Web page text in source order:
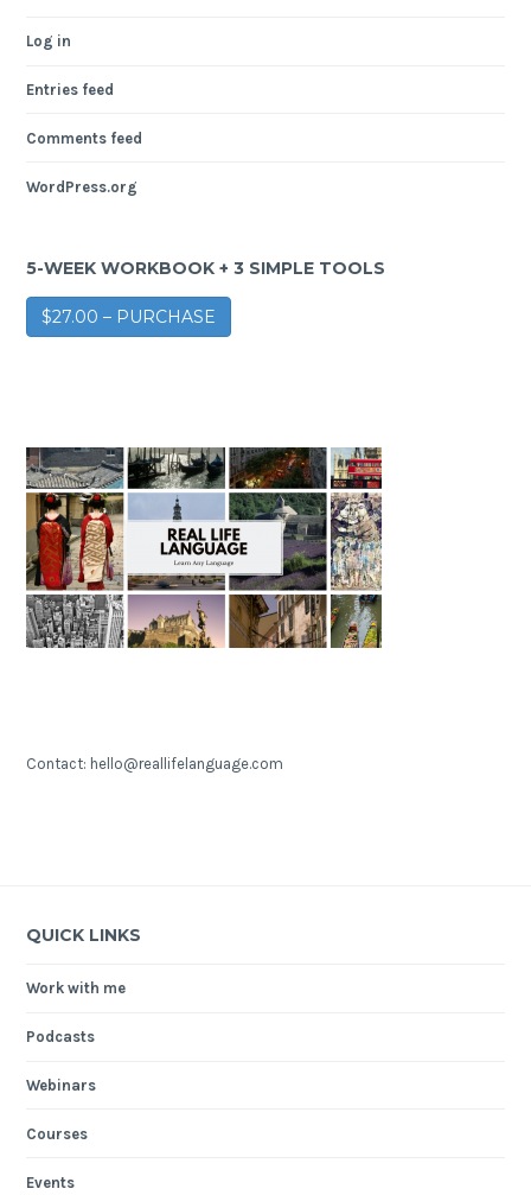
Log in
Entries feed
Comments feed
WordPress.org
5-WEEK WORKBOOK + 3 SIMPLE TOOLS
$27.00 – PURCHASE
Contact: hello@reallifelanguage.com
QUICK LINKS
Work with me
Podcasts
Webinars
Courses
Events